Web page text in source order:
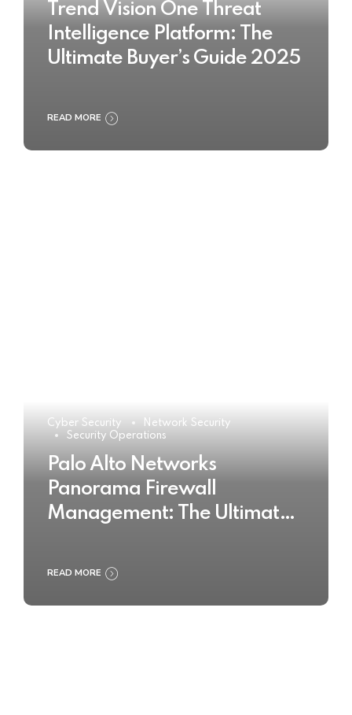
Trend Vision One Threat
Intelligence Platform: The
Ultimate Buyer’s Guide 2025
READ MORE
Cyber Security
Network Security
Security Operations
Palo Alto Networks
Panorama Firewall
Management: The Ultimate
READ MORE